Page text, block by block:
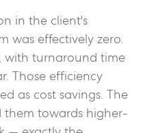
in the client's
was effectively zero.
with turnaround time
Those efficiency
as cost savings. The
them towards higher-